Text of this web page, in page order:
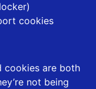
cookies
cookies are both
not being